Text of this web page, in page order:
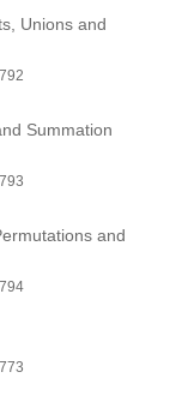
Unions and
Summation
and